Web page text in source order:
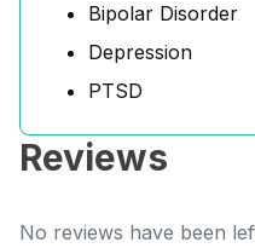
Bipolar Disorder
Depression
PTSD
Reviews
No reviews have been